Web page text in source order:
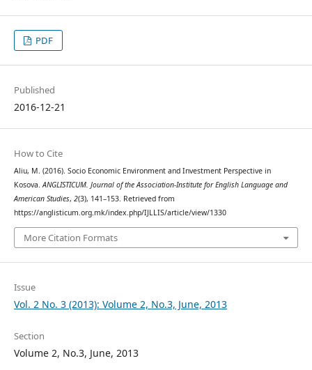
PDF
Published
2016-12-21
How to Cite
Aliu, M. (2016). Socio Economic Environment and Investment Perspective in
Kosova.ANGLISTICUM. Journal of the Association-Institute for English Language and
American Studies, 2(3), 141–153. Retrieved from
https://anglisticum.org.mk/index.php/IJLLIS/article/view/1330
More Citation Formats
Issue
Vol. 2 No. 3 (2013): Volume 2, No.3, June, 2013
Section
Volume 2, No.3, June, 2013